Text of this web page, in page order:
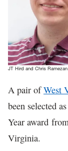
JT Hird and Chris Ramezan
A pair ofWest
been selected
Year award
Virginia.